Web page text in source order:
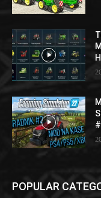
POPULAR